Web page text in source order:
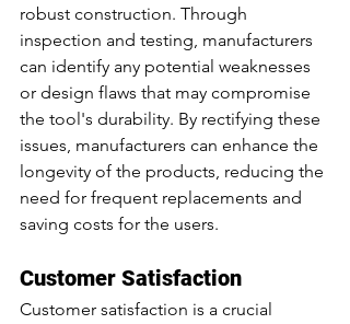
robust construction. Through
inspection and testing, manufacturers
can identify any potential weaknesses
or design flaws that may compromise
the tool's durability. By rectifying these
issues, manufacturers can enhance the
longevity of the products, reducing the
need for frequent replacements and
saving costs for the users.
Customer Satisfaction
Customer satisfaction is a crucial